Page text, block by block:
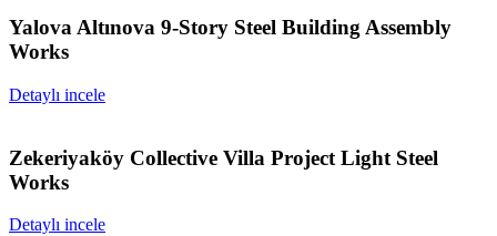
Yalova Altınova 9-Story Steel Building Assembly
Works
Detaylı incele
Zekeriyaköy Collective Villa Project Light Steel
Works
Detaylı incele